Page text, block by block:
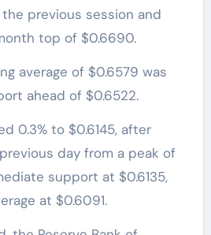
previous session and
top of $0.6690.
average of $0.6579 was
ahead of $0.6522.
0.3% to $0.6145, after
day from a peak of
support at $0.6135,
at $0.6091.